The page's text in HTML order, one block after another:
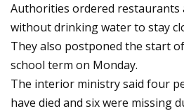
Authorities ordered restaurants
without drinking water to stay
They also postponed the start
school term on Monday.
The interior ministry said four
have died and six were missing